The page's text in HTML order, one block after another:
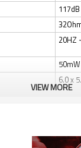
20HZ
50mW
6.0 x
the
VIEW MORE